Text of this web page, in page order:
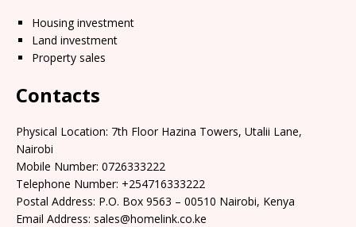
Housing investment
Land investment
Property sales
Contacts
Physical Location: 7th Floor Hazina Towers, Utalii Lane,
Nairobi
Mobile Number: 0726333222
Telephone Number: +254716333222
Postal Address: P.O. Box 9563 – 00510 Nairobi, Kenya
Email Address: sales@homelink.co.ke